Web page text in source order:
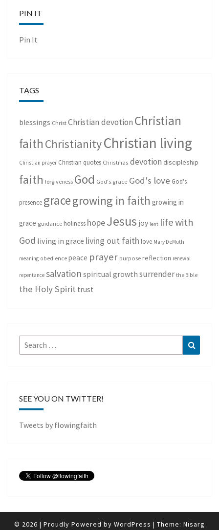
PIN IT
Pin It
TAGS
blessings Christ Christian devotion Christian
faith ChristianityChristian living
Christian prayer Christian quotes Christmas devotion discipleship
faith forgiveness God God's grace God's love God's
presence gracegrowing in faith growing in
grace guidance holiness hopeJesus joy lent life with
God living in grace living out faith love Mary DeMuth
meaning obedience peace prayer purpose reflection renewal
repentance salvation spiritual growth surrender the Bible
the Holy Spirit trust
Search
for:
SEE YOU ON TWITTER!
Tweets by flowingfaith
© 2026 | Proudly Powered by WordPress | Theme: Nisarg